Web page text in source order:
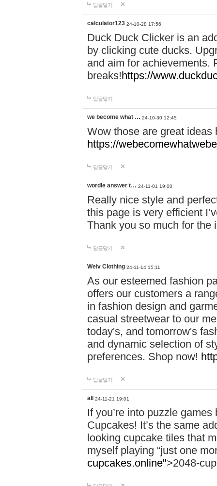
답글달기
calculator123 24-10-28 17:56
Duck Duck Clicker is an
by clicking cute ducks.
and aim for achievements.
breaks!https://
답글달기
we become what … 24-10-30 12:45
Wow those are great
https://
답글달기
wordle answer t… 24-11-01 19:00
Really nice style and
this page is very efficient
Thank you so much for the
답글달기
Weiv Clothing 24-11-14 15:11
As our esteemed fashion
offers our customers a
in fashion design and
casual streetwear to our
today's, and tomorrow's
and dynamic selection of
preferences. Shop now!
답글달기
all 24-11-21 19:01
If you’re into puzzle
Cupcakes! It’s the same
looking cupcake tiles that
myself playing “just one
cupcakes.online">2048-